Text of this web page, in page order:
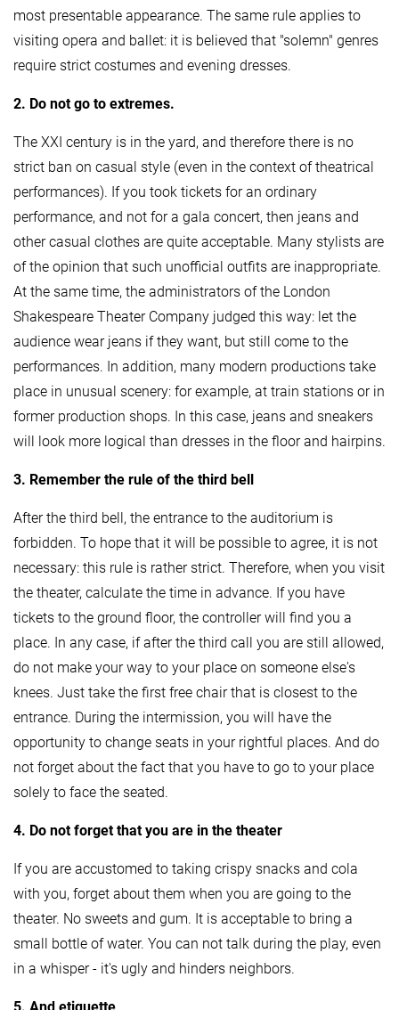
most presentable appearance. The same rule applies to
visiting opera and ballet: it is believed that "solemn" genres
require strict costumes and evening dresses.
2. Do not go to extremes.
The XXI century is in the yard, and therefore there is no
strict ban on casual style (even in the context of theatrical
performances). If you took tickets for an ordinary
performance, and not for a gala concert, then jeans and
other casual clothes are quite acceptable. Many stylists are
of the opinion that such unofficial outfits are inappropriate.
At the same time, the administrators of the London
Shakespeare Theater Company judged this way: let the
audience wear jeans if they want, but still come to the
performances. In addition, many modern productions take
place in unusual scenery: for example, at train stations or in
former production shops. In this case, jeans and sneakers
will look more logical than dresses in the floor and hairpins.
3. Remember the rule of the third bell
After the third bell, the entrance to the auditorium is
forbidden. To hope that it will be possible to agree, it is not
necessary: ​​this rule is rather strict. Therefore, when you visit
the theater, calculate the time in advance. If you have
tickets to the ground floor, the controller will find you a
place. In any case, if after the third call you are still allowed,
do not make your way to your place on someone else's
knees. Just take the first free chair that is closest to the
entrance. During the intermission, you will have the
opportunity to change seats in your rightful places. And do
not forget about the fact that you have to go to your place
solely to face the seated.
4. Do not forget that you are in the theater
If you are accustomed to taking crispy snacks and cola
with you, forget about them when you are going to the
theater. No sweets and gum. It is acceptable to bring a
small bottle of water. You can not talk during the play, even
in a whisper - it's ugly and hinders neighbors.